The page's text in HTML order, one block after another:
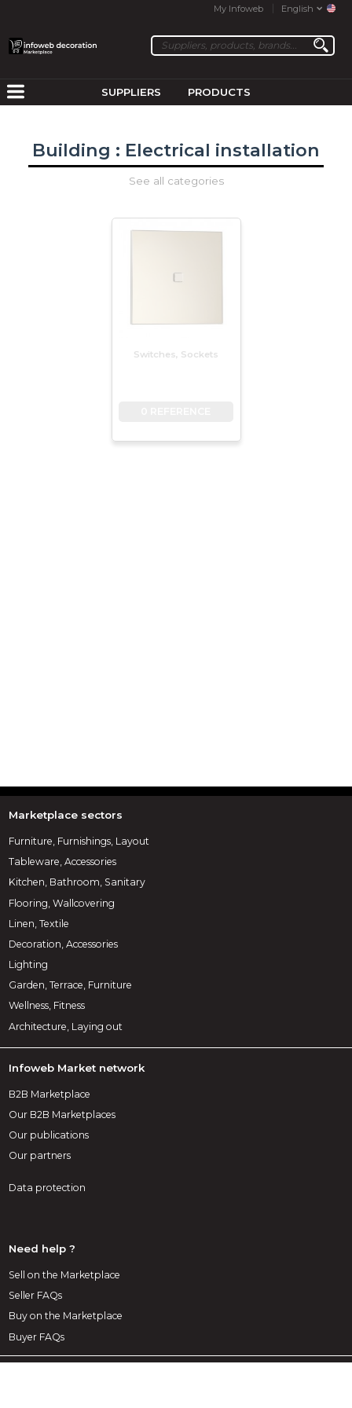
My Infoweb English
SUPPLIERS PRODUCTS
Building : Electrical installation
See all categories
Switches, Sockets
Marketplace sectors
Furniture, Furnishings, Layout
Tableware, Accessories
Kitchen, Bathroom, Sanitary
Flooring, Wallcovering
Linen, Textile
Decoration, Accessories
Lighting
Garden, Terrace, Furniture
Wellness, Fitness
Architecture, Laying out
Infoweb Market network
B2B Marketplace
Our B2B Marketplaces
Our publications
Our partners
Data protection
Need help ?
Sell on the Marketplace
Seller FAQs
Buy on the Marketplace
Buyer FAQs